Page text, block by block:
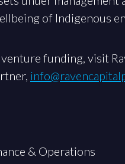
of Indigenous
funding, visit
& Operations